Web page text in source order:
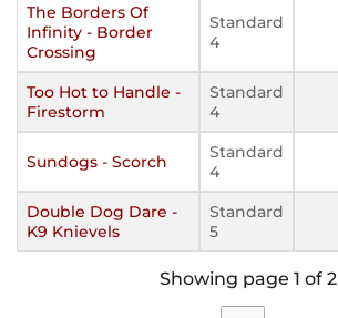
The Borders Of
Infinity - Border
Crossing
Standard
4
Too Hot to Handle -
Firestorm
Standard
4
Sundogs - Scorch
Standard
4
Double Dog Dare -
K9 Knievels
Standard
5
Showing page 1 of 2